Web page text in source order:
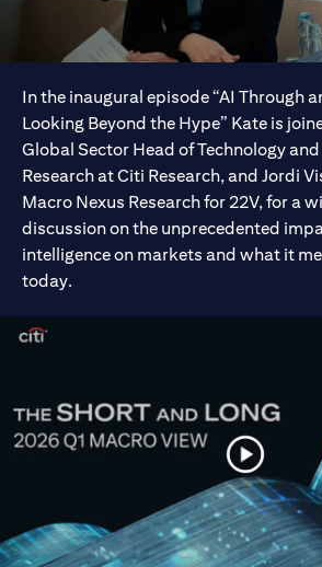
In the inaugural episode “AI Through
Looking Beyond the Hype” Kate is
Global Sector Head of Technology
Research at Citi Research, and Jordi
Macro Nexus Research for 22V, for a
discussion on the unprecedented
intelligence on markets and what it
today.